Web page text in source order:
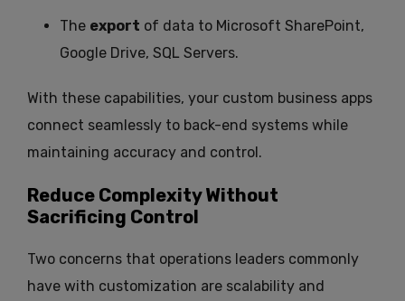
The export of data to Microsoft SharePoint,
Google Drive, SQL Servers.
With these capabilities, your custom business apps
connect seamlessly to back-end systems while
maintaining accuracy and control.
Reduce Complexity Without
Sacrificing Control
Two concerns that operations leaders commonly
have with customization are scalability and